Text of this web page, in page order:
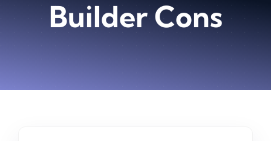
Builder Cons